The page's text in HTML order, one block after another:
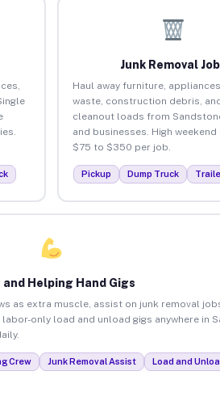
Junk Removal
Haul away furniture,
waste, construction debris,
cleanout loads from
and businesses. High weekend
$75 to $350 per job.
Pickup Dump Truck
and Helping Hand Gigs
as extra muscle, assist on junk removal
only load and unload gigs anywhere in
Crew Junk Removal Assist Load and